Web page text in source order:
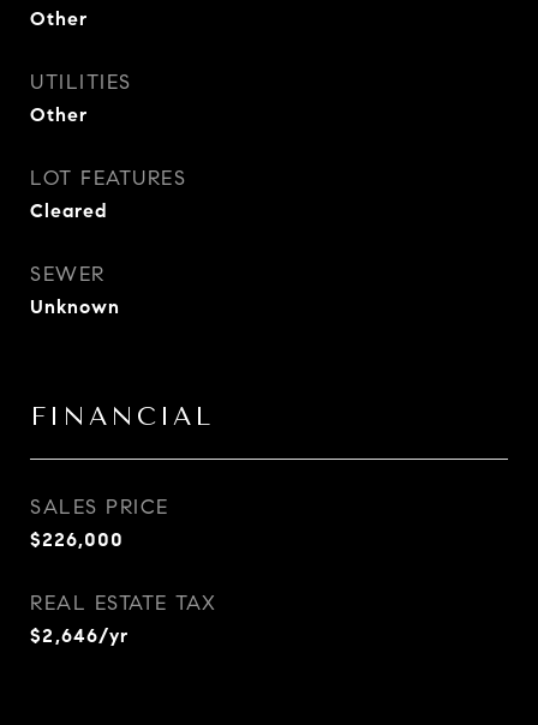
Other
UTILITIES
Other
LOT FEATURES
Cleared
SEWER
Unknown
FINANCIAL
SALES PRICE
$226,000
REAL ESTATE TAX
$2,646/yr